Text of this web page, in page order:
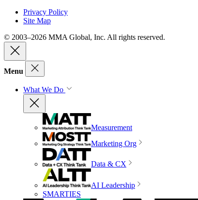
Privacy Policy
Site Map
© 2003–2026 MMA Global, Inc. All rights reserved.
Menu
What We Do
Measurement
Marketing Org
Data & CX
AI Leadership
SMARTIES